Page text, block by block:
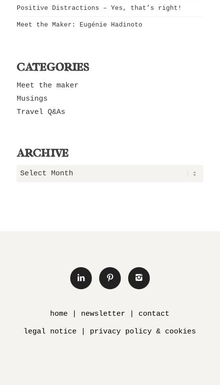
Positive Distractions – Yes, that’s right!
Meet the Maker: Eugénie Hadinoto
CATEGORIES
Meet the maker
Musings
Travel Q&As
ARCHIVE
home newsletter contact
legal notice privacy policy & cookies